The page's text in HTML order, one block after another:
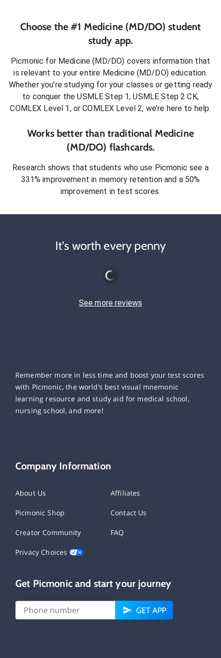
Choose the #1 Medicine (MD/DO) student
study app.
Picmonic for Medicine (MD/DO) covers information that
is relevant to your entire Medicine (MD/DO)education.
Whether you’re studying for your classes or getting ready
to conquer the USMLE Step 1, USMLE Step 2 CK,
COMLEX Level 1, or COMLEX Level 2, we’re here to help.
Works better than traditional Medicine
(MD/DO) flashcards.
Research shows that students who use Picmonic see a
331% improvement in memory retention and a 50%
improvement in test scores.
It's worth every penny
See more reviews
Remember more in less time and boost your test scores
with Picmonic, the world’s best visual mnemonic
learning resource and study aid for medical school,
nursing school, and more!
Company Information
About Us Affiliates
Picmonic Shop Contact Us
Creator Community FAQ
Privacy Choices
Get Picmonic and start your journey
GET APP